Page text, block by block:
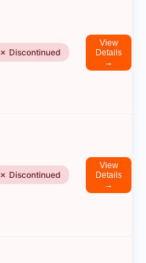
✗ Discontinued
View
Details
→
✗ Discontinued
View
Details
→